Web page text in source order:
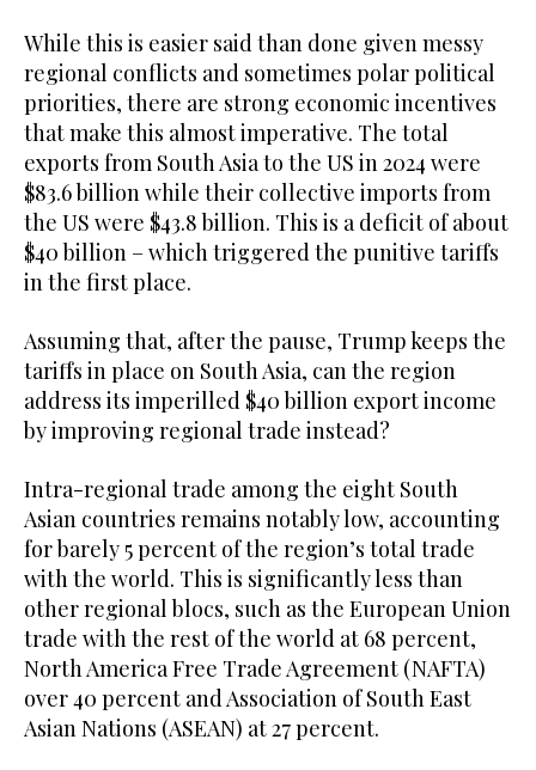
While this is easier said than done given messy
regional conflicts and sometimes polar political
priorities, there are strong economic incentives
that make this almost imperative. The total
exports from South Asia to the US in 2024 were
$83.6 billion while their collective imports from
the US were $43.8 billion. This is a deficit of about
$40 billion – which triggered the punitive tariffs
in the first place.
Assuming that, after the pause, Trump keeps the
tariffs in place on South Asia, can the region
address its imperilled $40 billion export income
by improving regional trade instead?
Intra-regional trade among the eight South
Asian countries remains notably low, accounting
for barely 5 percent of the region’s total trade
with the world. This is significantly less than
other regional blocs, such as the European Union
trade with the rest of the world at 68 percent,
North America Free Trade Agreement (NAFTA)
over 40 percent and Association of South East
Asian Nations (ASEAN) at 27 percent.